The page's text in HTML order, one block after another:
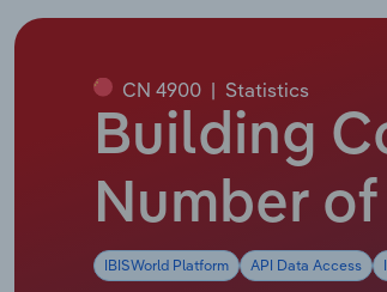
CN 4900 | Statistics
Building
Number
IBISWorld Platform API Data Access